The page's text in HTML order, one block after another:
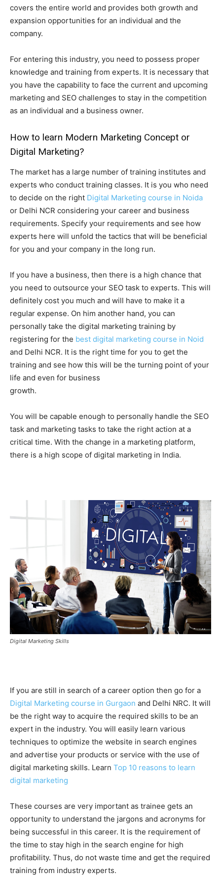
covers the entire world and provides both growth and
expansion opportunities for an individual and the
company.
For entering this industry, you need to possess proper
knowledge and training from experts. It is necessary that
you have the capability to face the current and upcoming
marketing and SEO challenges to stay in the competition
as an individual and a business owner.
How to learn Modern Marketing Concept or
Digital Marketing?
The market has a large number of training institutes and
experts who conduct training classes. It is you who need
to decide on the right Digital Marketing course in Noida
or Delhi NCR considering your career and business
requirements. Specify your requirements and see how
experts here will unfold the tactics that will be beneficial
for you and your company in the long run.
If you have a business, then there is a high chance that
you need to outsource your SEO task to experts. This will
definitely cost you much and will have to make it a
regular expense. On him another hand, you can
personally take the digital marketing training by
registering for the best digital marketing course in Noid
and Delhi NCR. It is the right time for you to get the
training and see how this will be the turning point of your
life and even for business
growth.
You will be capable enough to personally handle the SEO
task and marketing tasks to take the right action at a
critical time. With the change in a marketing platform,
there is a high scope of digital marketing in India.
Digital Marketing Skills
If you are still in search of a career option then go for a
Digital Marketing course in Gurgaon and Delhi NRC. It will
be the right way to acquire the required skills to be an
expert in the industry. You will easily learn various
techniques to optimize the website in search engines
and advertise your products or service with the use of
digital marketing skills. Learn Top 10 reasons to learn
digital marketing
These courses are very important as trainee gets an
opportunity to understand the jargons and acronyms for
being successful in this career. It is the requirement of
the time to stay high in the search engine for high
profitability. Thus, do not waste time and get the required
training from industry experts.